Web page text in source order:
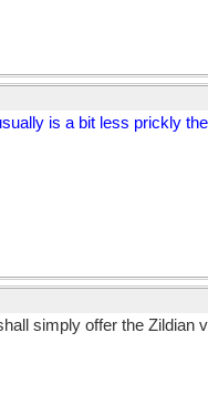
is a bit less prickly
simply offer the Zildian